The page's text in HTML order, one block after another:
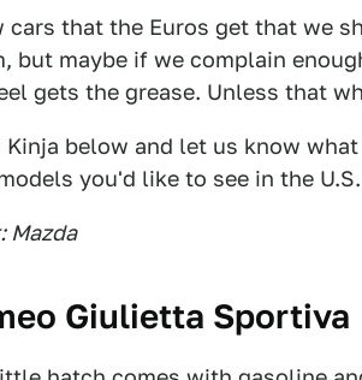
cars that the Euros get that we
but maybe if we complain
gets the grease. Unless that
below and let us know
you'd like to see in the
Mazda
Giulietta Sportiva